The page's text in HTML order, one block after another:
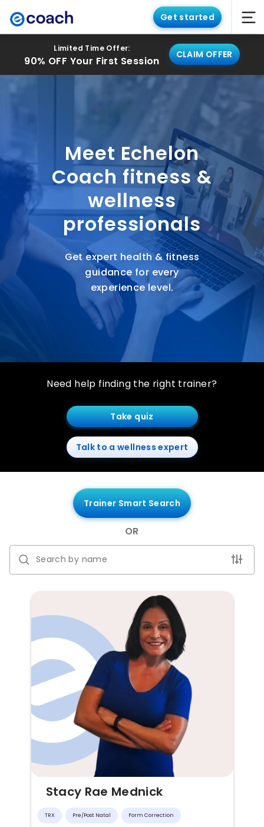
Get started
Limited Time Offer:
90% OFF Your First Session CLAIM OFFER
Meet Echelon
Coach fitness &
wellness
professionals
Get expert health & fitness
guidance for every
experience level.
Need help finding the right trainer?
Take quiz
Talk to a wellness expert
OR
Trainer Smart Search
Stacy Rae Mednick
TRX Pre/post Natal Form Correction